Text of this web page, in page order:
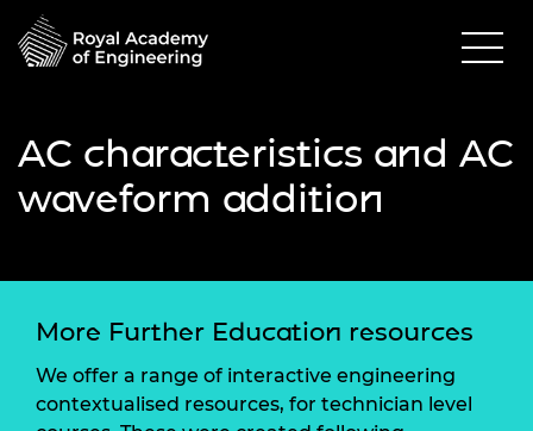
AC characteristics and AC
waveform addition
More Further Education resources
We offer a range of interactive engineering
contextualised resources, for technician level